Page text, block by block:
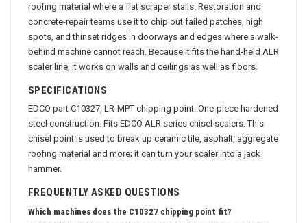
roofing material where a flat scraper stalls. Restoration and
concrete-repair teams use it to chip out failed patches, high
spots, and thinset ridges in doorways and edges where a walk-
behind machine cannot reach. Because it fits the hand-held ALR
scaler line, it works on walls and ceilings as well as floors.
SPECIFICATIONS
EDCO part C10327, LR-MPT chipping point. One-piece hardened
steel construction. Fits EDCO ALR series chisel scalers. This
chisel point is used to break up ceramic tile, asphalt, aggregate
roofing material and more; it can turn your scaler into a jack
hammer.
FREQUENTLY ASKED QUESTIONS
Which machines does the C10327 chipping point fit?